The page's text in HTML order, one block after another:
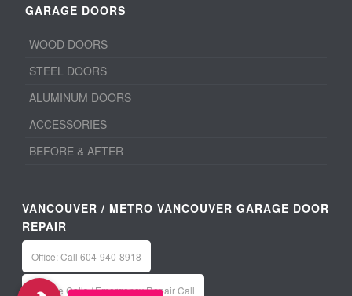
GARAGE DOORS
WOOD DOORS
STEEL DOORS
ALUMINUM DOORS
ACCESSORIES
BEFORE & AFTER
VANCOUVER / METRO VANCOUVER GARAGE DOOR
REPAIR
Office: Call 604-940-8918
Service Calls / Emergency Repair Call